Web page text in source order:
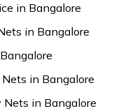
in Bangalore
in Bangalore
in Bangalore
in Bangalore